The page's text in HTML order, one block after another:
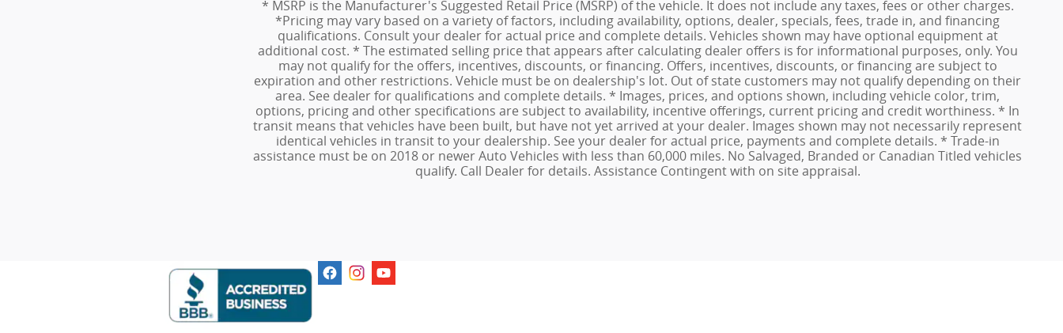
* MSRP is the Manufacturer's Suggested Retail Price (MSRP) of the vehicle. It does not include any taxes, fees or other charges.
*Pricing may vary based on a variety of factors, including availability, options, dealer, specials, fees, trade in, and financing
qualifications. Consult your dealer for actual price and complete details. Vehicles shown may have optional equipment at
additional cost. * The estimated selling price that appears after calculating dealer offers is for informational purposes, only. You
may not qualify for the offers, incentives, discounts, or financing. Offers, incentives, discounts, or financing are subject to
expiration and other restrictions. Vehicle must be on dealership's lot. Out of state customers may not qualify depending on their
area. See dealer for qualifications and complete details. * Images, prices, and options shown, including vehicle color, trim,
options, pricing and other specifications are subject to availability, incentive offerings, current pricing and credit worthiness. * In
transit means that vehicles have been built, but have not yet arrived at your dealer. Images shown may not necessarily represent
identical vehicles in transit to your dealership. See your dealer for actual price, payments and complete details. * Trade-in
assistance must be on 2018 or newer Auto Vehicles with less than 60,000 miles. No Salvaged, Branded or Canadian Titled vehicles
qualify. Call Dealer for details. Assistance Contingent with on site appraisal.